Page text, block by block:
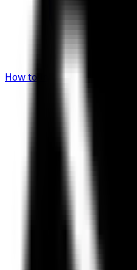
How to Invest